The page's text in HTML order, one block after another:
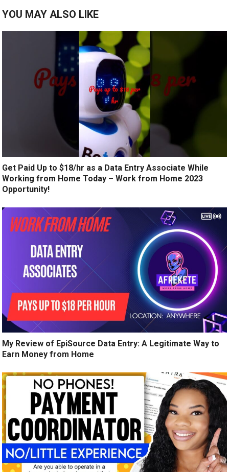
YOU MAY ALSO LIKE
Get Paid Up to $18/hr as a Data Entry Associate While
Working from Home Today – Work from Home 2023
Opportunity!
My Review of EpiSource Data Entry: A Legitimate Way to
Earn Money from Home